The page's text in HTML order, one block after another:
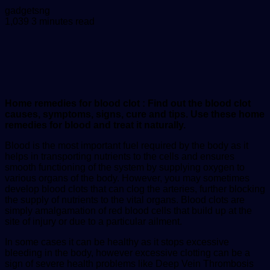
gadgetsng
an
1,039 3 minutes read
Home remedies for blood clot : Find out the blood clot
causes, symptoms, signs, cure and tips. Use these home
remedies for blood and treat it naturally.
Blood is the most important fuel required by the body as it
helps in transporting nutrients to the cells and ensures
smooth functioning of the system by supplying oxygen to
various organs of the body. However, you may sometimes
develop blood clots that can clog the arteries, further blocking
the supply of nutrients to the vital organs. Blood clots are
simply amalgamation of red blood cells that build up at the
site of injury or due to a particular ailment.
In some cases it can be healthy as it stops excessive
bleeding in the body, however excessive clotting can be a
sign of severe health problems like Deep Vein Thrombosis